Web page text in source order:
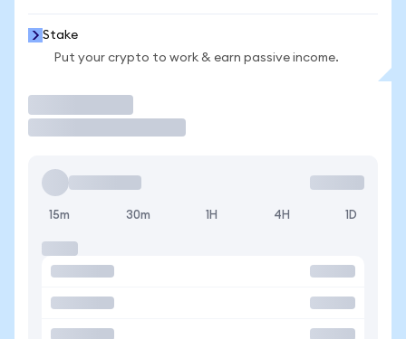
Stake
Put your crypto to work & earn passive income.
15m 30m 1H 4H 1D